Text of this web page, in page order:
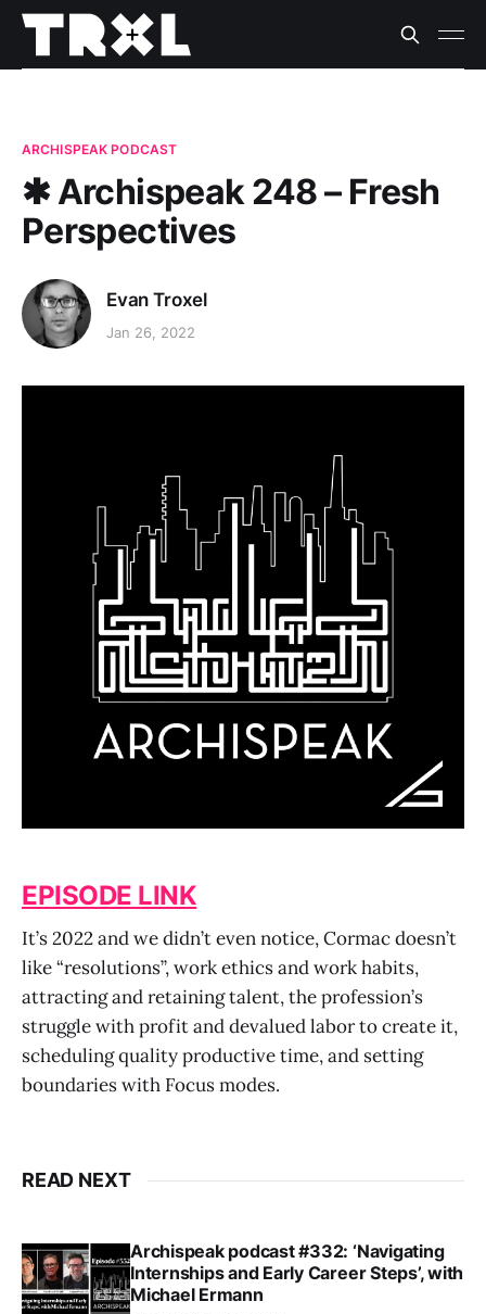
ARCHISPEAK PODCAST
✱ Archispeak 248 – Fresh
Perspectives
Evan Troxel
Jan 26, 2022
EPISODE LINK
It’s 2022 and we didn’t even notice, Cormac doesn’t
like “resolutions”, work ethics and work habits,
attracting and retaining talent, the profession’s
struggle with profit and devalued labor to create it,
scheduling quality productive time, and setting
boundaries with Focus modes.
READ NEXT
Archispeak podcast #332: ‘Navigating
Internships and Early Career Steps’, with
Michael Ermann